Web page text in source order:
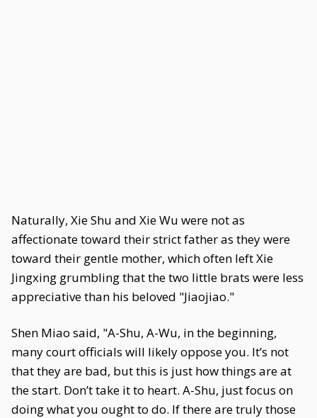
Naturally, Xie Shu and Xie Wu were not as
affectionate toward their strict father as they were
toward their gentle mother, which often left Xie
Jingxing grumbling that the two little brats were less
appreciative than his beloved "Jiaojiao."
Shen Miao said, "A-Shu, A-Wu, in the beginning,
many court officials will likely oppose you. It’s not
that they are bad, but this is just how things are at
the start. Don’t take it to heart. A-Shu, just focus on
doing what you ought to do. If there are truly those